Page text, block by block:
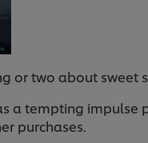
or two about sweet
a tempting impulse
purchases.